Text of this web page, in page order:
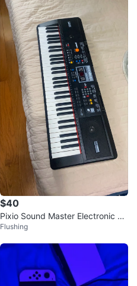
$40
Pixio Sound Master Electronic Ke
yboard
Flushing